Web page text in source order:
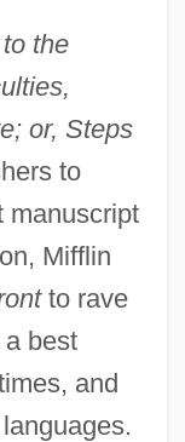
the
or, Steps
to
manuscript
Mifflin
to rave
best
and